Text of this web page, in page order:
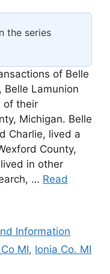
the series
of Belle
Belle Lamunion
of their
Michigan. Belle
Charlie, lived a
County,
in other
… Read
Information
MI, Ionia Co. MI